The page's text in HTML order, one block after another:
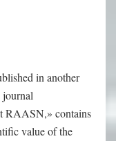
in another
RAASN,» contains
value of the